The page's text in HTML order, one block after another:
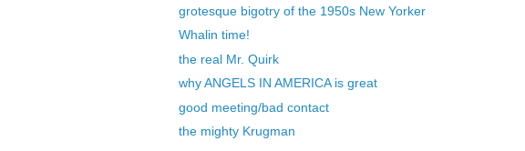
grotesque bigotry of the 1950s New Yorker
Whalin time!
the real Mr. Quirk
why ANGELS IN AMERICA is great
good meeting/bad contact
the mighty Krugman